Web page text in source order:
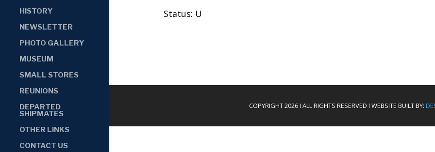
HISTORY
NEWSLETTER
PHOTO GALLERY
MUSEUM
SMALL STORES
REUNIONS
DEPARTED
SHIPMATES
OTHER LINKS
CONTACT US
Status: U
COPYRIGHT 2026 I ALL RIGHTS RESERVED I WEBSITE BUILT BY: